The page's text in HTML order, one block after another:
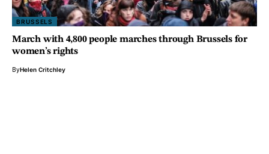
BRUSSELS
March with 4,800 people marches through Brussels for
women’s rights
ByHelen Critchley